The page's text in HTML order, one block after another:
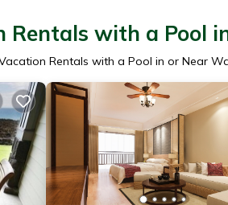
Rentals with a Pool
Rentals with a Pool in or Near